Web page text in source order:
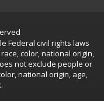
Federal civil rights laws
color, national origin,
not exclude people or
national origin, age,